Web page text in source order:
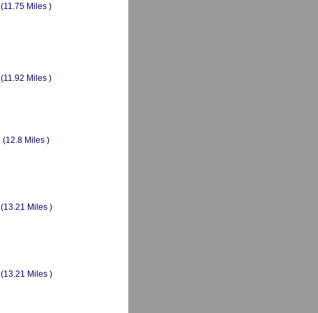
(11.75 Miles )
(11.92 Miles )
(12.8 Miles )
(13.21 Miles )
(13.21 Miles )